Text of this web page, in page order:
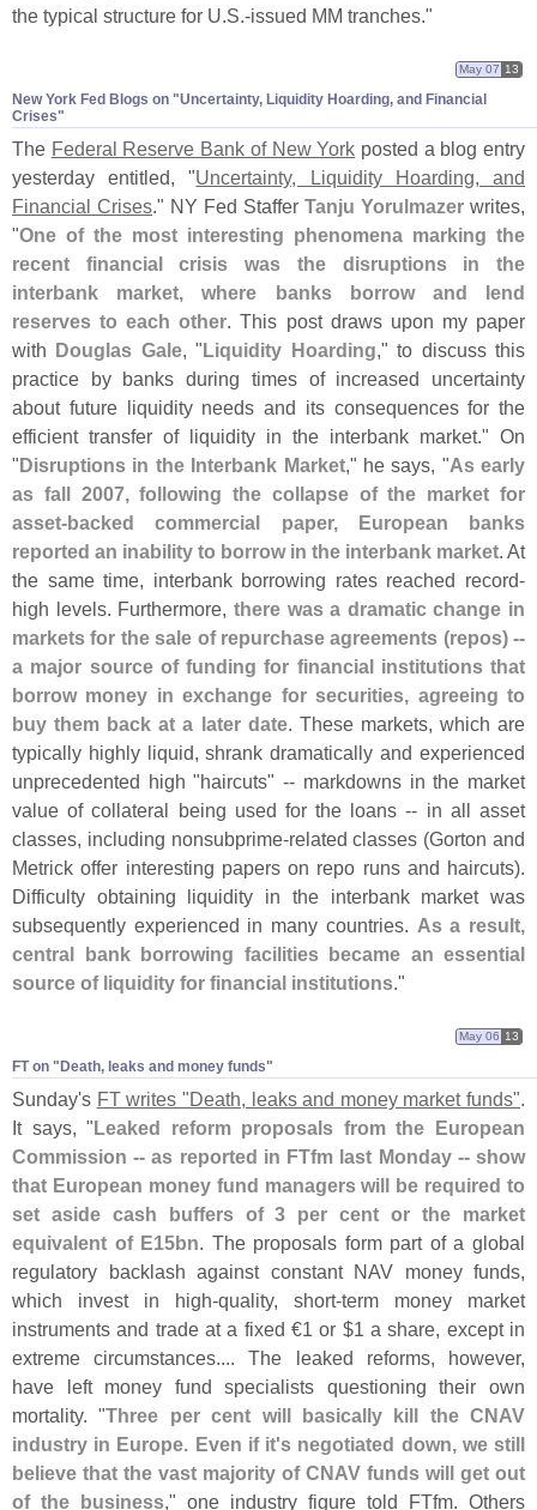
the typical structure for U.S.-issued MM tranches."
New York Fed Blogs on "​Uncertainty, Liquidity Hoarding, and Financial
Crises"
May 07 13
The Federal Reserve Bank of New York posted a blog entry
yesterday entitled, "Uncertainty, Liquidity Hoarding, and
Financial Crises." NY Fed Staffer Tanju Yorulmazer writes,
"One of the most interesting phenomena marking the
recent financial crisis was the disruptions in the
interbank market, where banks borrow and lend
reserves to each other. This post draws upon my paper
with Douglas Gale, "Liquidity Hoarding," to discuss this
practice by banks during times of increased uncertainty
about future liquidity needs and its consequences for the
efficient transfer of liquidity in the interbank market." On
"Disruptions in the Interbank Market," he says, "As early
as fall 2007, following the collapse of the market for
asset-backed commercial paper, European banks
reported an inability to borrow in the interbank market. At
the same time, interbank borrowing rates reached record-
high levels. Furthermore, there was a dramatic change in
markets for the sale of repurchase agreements (repos) --
a major source of funding for financial institutions that
borrow money in exchange for securities, agreeing to
buy them back at a later date. These markets, which are
typically highly liquid, shrank dramatically and experienced
unprecedented high "haircuts" -- markdowns in the market
value of collateral being used for the loans -- in all asset
classes, including nonsubprime-related classes (Gorton and
Metrick offer interesting papers on repo runs and haircuts).
Difficulty obtaining liquidity in the interbank market was
subsequently experienced in many countries. As a result,
central bank borrowing facilities became an essential
source of liquidity for financial institutions."
FT on "​Death, leaks and money funds"
May 06 13
Sunday's FT writes "Death, leaks and money market funds".
It says, "Leaked reform proposals from the European
Commission -- as reported in FTfm last Monday -- show
that European money fund managers will be required to
set aside cash buffers of 3 per cent or the market
equivalent of E15bn. The proposals form part of a global
regulatory backlash against constant NAV money funds,
which invest in high-quality, short-term money market
instruments and trade at a fixed €1 or $1 a share, except in
extreme circumstances.... The leaked reforms, however,
have left money fund specialists questioning their own
mortality. "Three per cent will basically kill the CNAV
industry in Europe. Even if it's negotiated down, we still
believe that the vast majority of CNAV funds will get out
of the business," one industry figure told FTfm. Others